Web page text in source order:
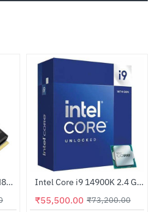
Western Digital Black SN850X 1TB NVMe M.2 Internal Solid State Drive - With Heatsink (WDS100T2XHE) -24%Intel Core i9 14900K 2.4 GHz Processor
₹55,500.00 ₹73,200.00